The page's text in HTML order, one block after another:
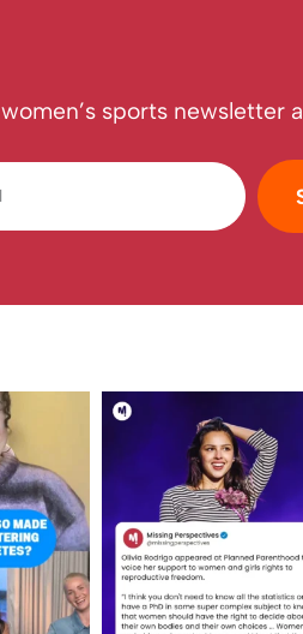
sports newsletter